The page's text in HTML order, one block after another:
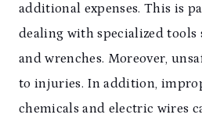
additional expenses. This is
dealing with specialized tools
and wrenches. Moreover,
to injuries. In addition,
chemicals and electric wires